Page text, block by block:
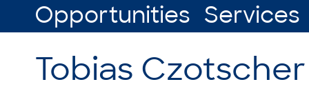
Opportunities Services
Tobias Czotscher